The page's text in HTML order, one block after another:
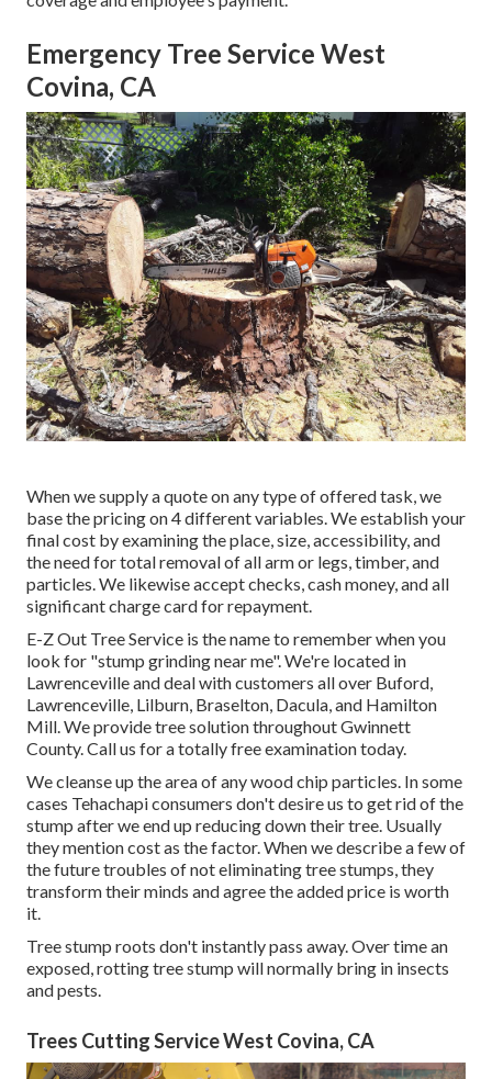
Emergency Tree Service West
Covina, CA
When we supply a quote on any type of offered task, we
base the pricing on 4 different variables. We establish your
final cost by examining the place, size, accessibility, and
the need for total removal of all arm or legs, timber, and
particles. We likewise accept checks, cash money, and all
significant charge card for repayment.
E-Z Out Tree Service is the name to remember when you
look for "stump grinding near me". We're located in
Lawrenceville and deal with customers all over Buford,
Lawrenceville, Lilburn, Braselton, Dacula, and Hamilton
Mill. We provide tree solution throughout Gwinnett
County. Call us for a totally free examination today.
We cleanse up the area of any wood chip particles. In some
cases Tehachapi consumers don't desire us to get rid of the
stump after we end up reducing down their tree. Usually
they mention cost as the factor. When we describe a few of
the future troubles of not eliminating tree stumps, they
transform their minds and agree the added price is worth
it.
Tree stump roots don't instantly pass away. Over time an
exposed, rotting tree stump will normally bring in insects
and pests.
Trees Cutting Service West Covina, CA